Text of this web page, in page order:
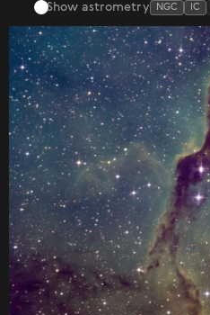
Show astrometry NGC IC